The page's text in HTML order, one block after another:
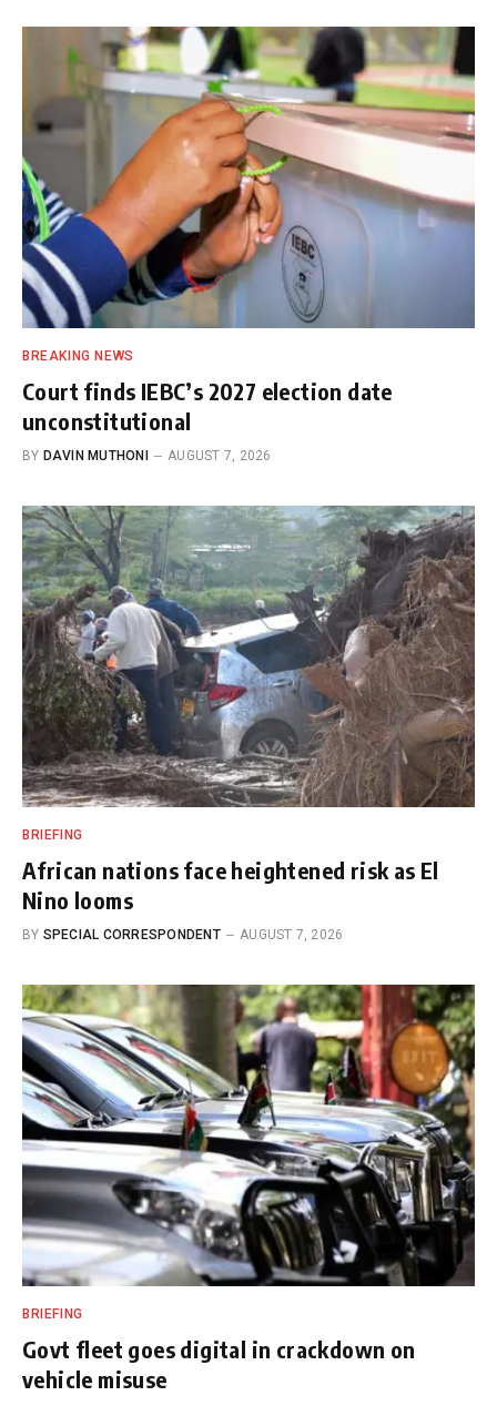
BREAKING NEWS
Court finds IEBC’s 2027 election date
unconstitutional
BY DAVIN MUTHONI AUGUST 7, 2026
BRIEFING
African nations face heightened risk as El
Nino looms
BY SPECIAL CORRESPONDENT AUGUST 7, 2026
BRIEFING
Govt fleet goes digital in crackdown on
vehicle misuse